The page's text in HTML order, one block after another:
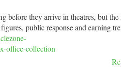
before they arrive in theatres, but the
public response and earning
office-collection